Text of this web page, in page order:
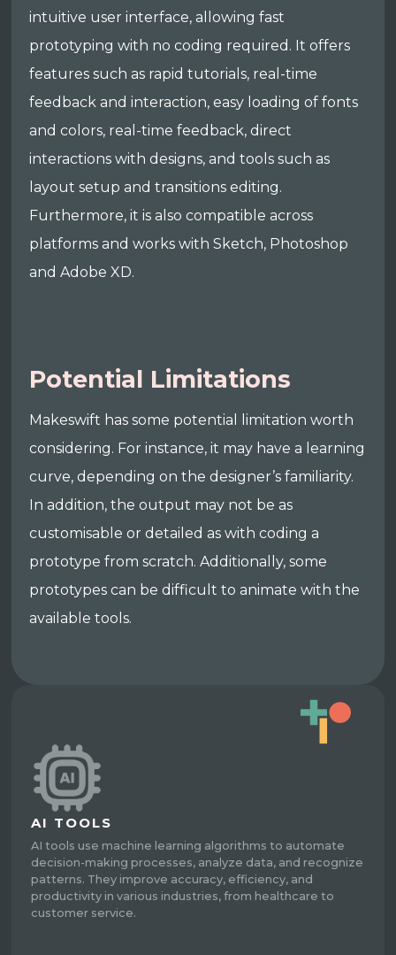
intuitive user interface, allowing fast
prototyping with no coding required. It offers
features such as rapid tutorials, real-time
feedback and interaction, easy loading of fonts
and colors, real-time feedback, direct
interactions with designs, and tools such as
layout setup and transitions editing.
Furthermore, it is also compatible across
platforms and works with Sketch, Photoshop
and Adobe XD.
Potential Limitations
Makeswift has some potential limitation worth
considering. For instance, it may have a learning
curve, depending on the designer’s familiarity.
In addition, the output may not be as
customisable or detailed as with coding a
prototype from scratch. Additionally, some
prototypes can be difficult to animate with the
available tools.
AI TOOLS
AI tools use machine learning algorithms to automate
decision-making processes, analyze data, and recognize
patterns. They improve accuracy, efficiency, and
productivity in various industries, from healthcare to
customer service.